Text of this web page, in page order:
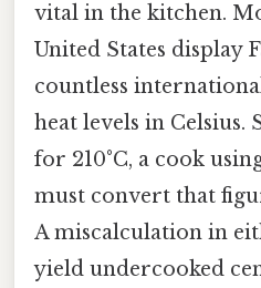
vital in the kitchen.
United States display
countless
heat levels in Celsius.
for 210°C, a cook
must convert that
A miscalculation in
yield undercooked